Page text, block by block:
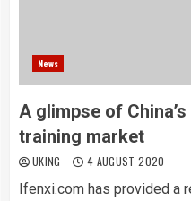
News
A glimpse of
training market
UKING 4 AUGUST 2020
Ifenxi.com has provided a